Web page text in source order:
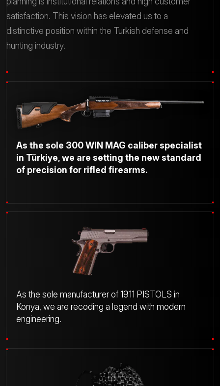
satisfaction. This vision has elevated us to a
distinctive position within the Turkish defense and
hunting industry.
As the sole 300 WIN MAG caliber specialist
in Türkiye, we are setting the new standard
of precision for rifled firearms.
As the sole manufacturer of 1911 PISTOLS in
Konya, we are recoding a legend with modern
engineering.